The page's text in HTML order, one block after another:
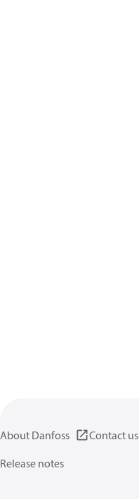
About Danfoss
Contact us
Release notes